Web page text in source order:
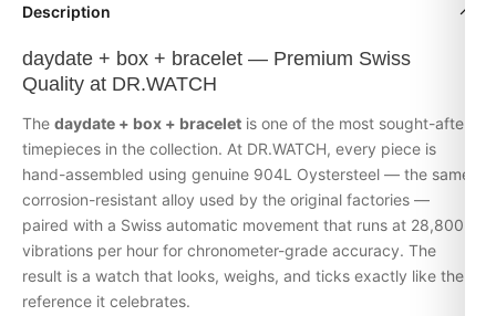
Description
daydate + box + bracelet — Premium Swiss
Quality at DR.WATCH
The daydate + box + bracelet is one of the most sought-after
timepieces in the collection. At DR.WATCH, every piece is
hand-assembled using genuine 904L Oystersteel — the same
corrosion-resistant alloy used by the original factories —
paired with a Swiss automatic movement that runs at 28,800
vibrations per hour for chronometer-grade accuracy. The
result is a watch that looks, weighs, and ticks exactly like the
reference it celebrates.